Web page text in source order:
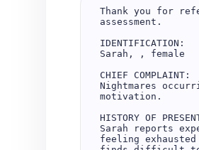
Thank you for
assessment.
IDENTIFICATION:
Sarah, , female
CHIEF COMPLAINT:
Nightmares
motivation.
HISTORY OF
Sarah reports
feeling